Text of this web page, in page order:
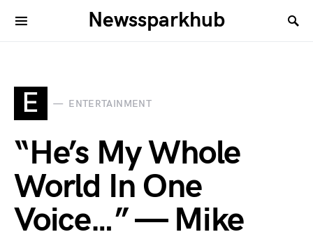
Newssparkhub
E ENTERTAINMENT
“He’s My Whole
World In One
Voice…” — Mike